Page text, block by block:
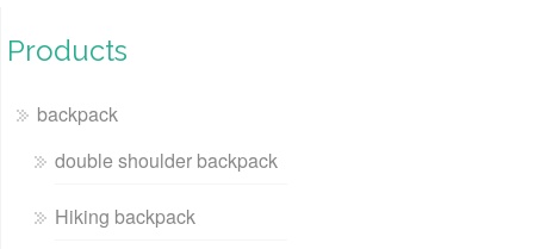
Products
backpack
double shoulder backpack
Hiking backpack